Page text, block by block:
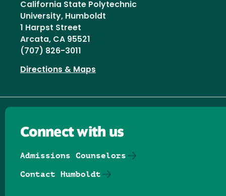
California State Polytechnic
University, Humboldt
1 Harpst Street
Arcata, CA 95521
(707) 826-3011
Directions & Maps
Connect with us
Admissions Counselors
Contact Humboldt